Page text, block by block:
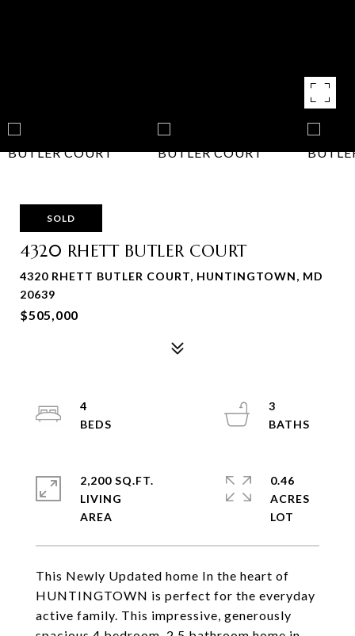
SOLD
4320 RHETT BUTLER COURT
4320 RHETT BUTLER COURT, HUNTINGTOWN, MD
20639
$505,000
This Newly Updated home In the heart of
HUNTINGTOWN is perfect for the everyday
active family. This impressive, generously
4
3
2,200 SQ.FT.
LIVING
0.46
ACRES